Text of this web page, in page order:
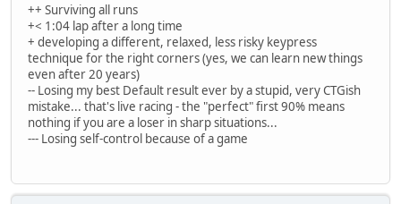
++ Surviving all runs
+< 1:04 lap after a long time
+ developing a different, relaxed, less risky keypress
technique for the right corners (yes, we can learn new things
even after 20 years)
-- Losing my best Default result ever by a stupid, very CTGish
mistake... that's live racing - the "perfect" first 90% means
nothing if you are a loser in sharp situations...
--- Losing self-control because of a game